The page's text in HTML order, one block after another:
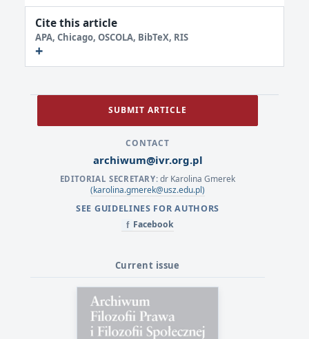
Cite this article
APA, Chicago, OSCOLA, BibTeX, RIS
SUBMIT ARTICLE
CONTACT
archiwum@ivr.org.pl
EDITORIAL SECRETARY: dr Karolina Gmerek
(karolina.gmerek@usz.edu.pl)
SEE GUIDELINES FOR AUTHORS
f Facebook
Current issue